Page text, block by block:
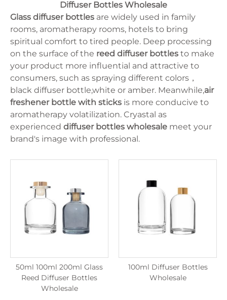
Juice Bottle
Milk Bottle
15ml
330ml
375ml
250ml
30ml
150ml
750ml
500ml
350ml
100ml
50ml
lrregular
Cylinder
Flat
Diffuser Bottles Wholesale
Glass diffuser bottles are widely used in family
rooms, aromatherapy rooms, hotels to bring
spiritual comfort to tired people. Deep processing
on the surface of the reed diffuser bottles to make
your product more influential and attractive to
consumers, such as spraying different colors，
black diffuser bottle,white or amber. Meanwhile,air
freshener bottle with sticks is more conducive to
aromatherapy volatilization. Cryastal as
experienced diffuser bottles wholesale meet your
brand's image with professional.
50ml 100ml 200ml Glass
Reed Diffuser Bottles
Wholesale
100ml Diffuser Bottles
Wholesale